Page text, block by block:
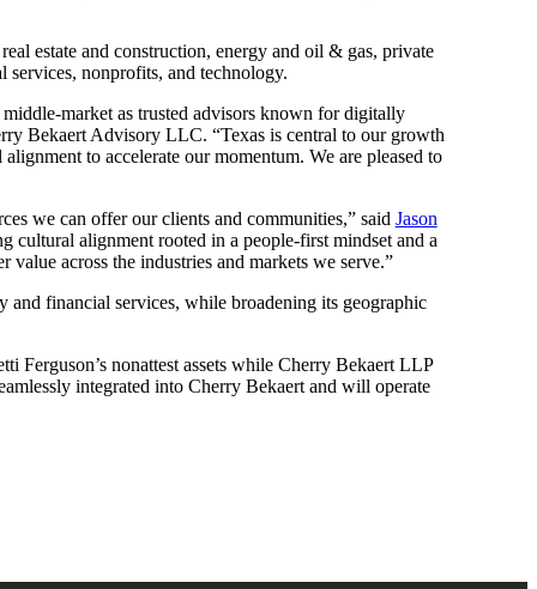
estate and construction, energy and oil & gas, private
services, nonprofits, and technology.
market as trusted advisors known for digitally
Bekaert Advisory LLC. “Texas is central to our growth
to accelerate our momentum. We are pleased to
we can offer our clients and communities,” said Jason
cultural alignment rooted in a people-first mindset and a
across the industries and markets we serve.”
and financial services, while broadening its geographic
nonattest assets while Cherry Bekaert LLP
integrated into Cherry Bekaert and will operate